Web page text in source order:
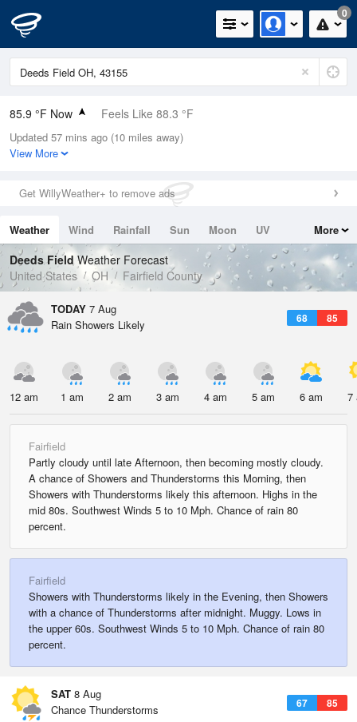
0
85.9 °F Now Feels Like 88.3 °F
Relative Humidity
59%
0.1in (0in Last Hour)
Wind
Dew Point
69.7 °F
Pressure
1020 hPa
Updated 57 mins ago (10 miles away)
View More
Get WillyWeather+ to remove ads
Weather Wind Rainfall Sun Moon
UV
Tides
Swell
More
Deeds Field Weather Forecast
United States
OH Fairfield County
TODAY 7 Aug
68 85
Rain Showers Likely
12 am 1 am 2 am 3 am 4 am 5 am 6 am 7
Fairfield
Partly cloudy until late Afternoon, then becoming mostly cloudy.
A chance of Showers and Thunderstorms this Morning, then
Showers with Thunderstorms likely this afternoon. Highs in the
mid 80s. Southwest Winds 5 to 10 Mph. Chance of rain 80
percent.
Fairfield
Showers with Thunderstorms likely in the Evening, then Showers
with a chance of Thunderstorms after midnight. Muggy. Lows in
the upper 60s. Southwest Winds 5 to 10 Mph. Chance of rain 80
percent.
SAT 8 Aug
67 85
Chance Thunderstorms